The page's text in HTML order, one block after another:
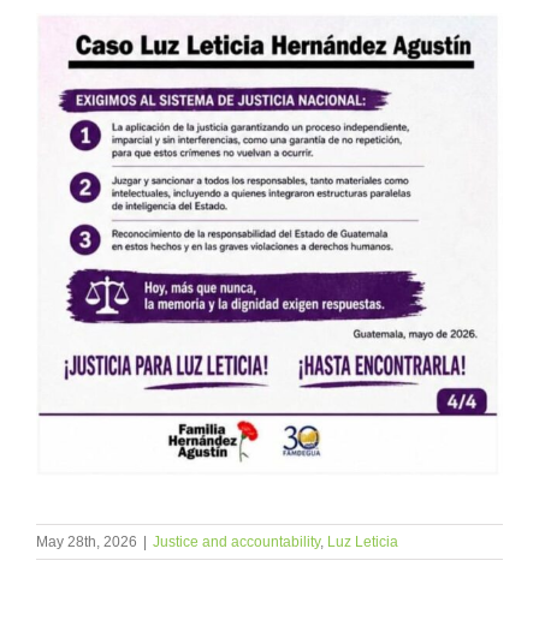
May 28th, 2026 Justice and accountability, Luz Leticia